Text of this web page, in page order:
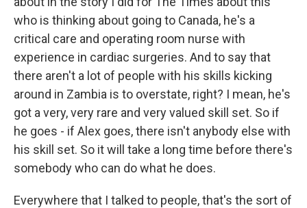
who is thinking about going to Canada, he's a
critical care and operating room nurse with
experience in cardiac surgeries. And to say that
there aren't a lot of people with his skills kicking
around in Zambia is to overstate, right? I mean, he's
got a very, very rare and very valued skill set. So if
he goes - if Alex goes, there isn't anybody else with
his skill set. So it will take a long time before there's
somebody who can do what he does.
Everywhere that I talked to people, that's the sort of